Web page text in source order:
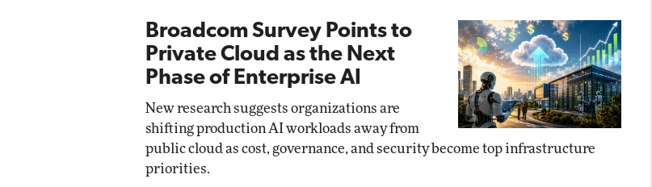
Broadcom Survey Points to
Private Cloud as the Next
Phase of Enterprise AI
New research suggests organizations are
shifting production AI workloads away from
public cloud as cost, governance, and security become top infrastructure
priorities.